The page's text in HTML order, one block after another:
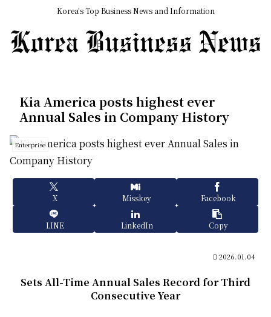
Korea's Top Business News and Information
Kia America posts highest ever
Annual Sales in Company History
Enterprise
X Misskey Facebook
LINE LinkedIn Copy
2026.01.04
Sets All-Time Annual Sales Record for Third
Consecutive Year